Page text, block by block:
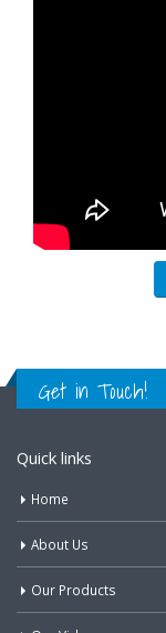
Get in Touch!
Quick links
Home
About Us
Our Products